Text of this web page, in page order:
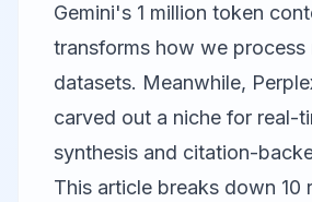
Gemini's 1 million token
transforms how we process
datasets. Meanwhile,
carved out a niche for real-
synthesis and citation-
This article breaks down 10